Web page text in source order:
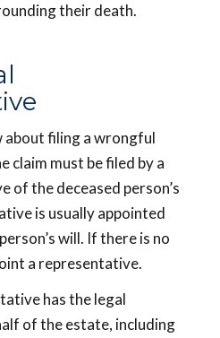
their death.
filing a wrongful
claim must be filed by a
of the deceased person’s
is usually appointed
will. If there is no
a representative.
has the legal
of the estate, including